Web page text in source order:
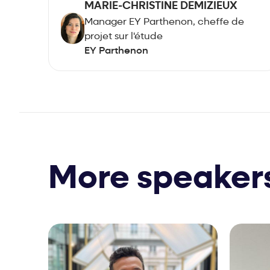
MARIE-CHRISTINE DEMIZIEUX
Manager EY Parthenon, cheffe de
projet sur l'étude
EY Parthenon
More